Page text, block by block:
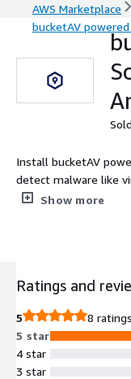
AWS Marketplace
bucketAV
Install bucketAV
detect malware like
buckets. Choose
Show more
Ratings and
5
8 ratings
5 star
4 star
3 star